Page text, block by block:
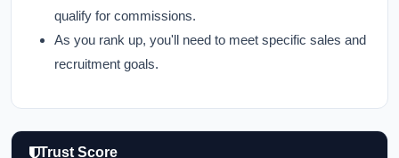
qualify for commissions.
As you rank up, you'll need to meet specific sales and
recruitment goals.
Trust Score